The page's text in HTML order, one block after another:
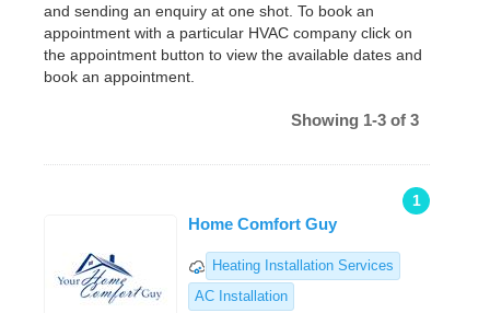
and sending an enquiry at one shot. To book an
appointment with a particular HVAC company click on
the appointment button to view the available dates and
book an appointment.
Showing 1-3 of 3
1
Home Comfort Guy
Heating Installation Services
AC Installation